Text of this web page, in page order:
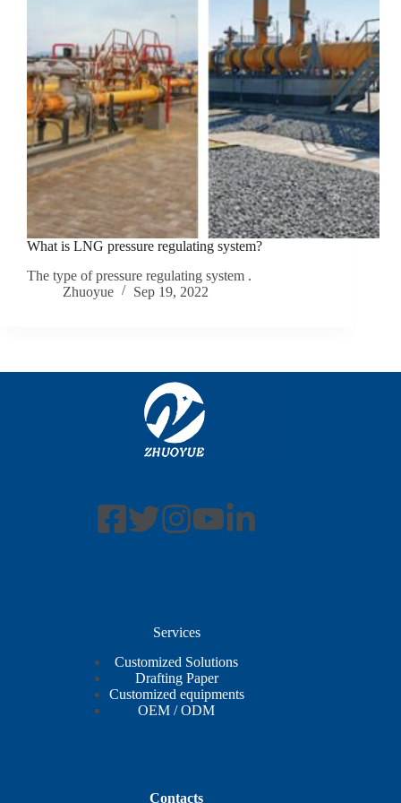
What is LNG pressure regulating system?
The type of pressure regulating system .
Zhuoyue
Sep 19, 2022
Services
Customized Solutions
Drafting Paper
Customized equipments
OEM / ODM
Contacts